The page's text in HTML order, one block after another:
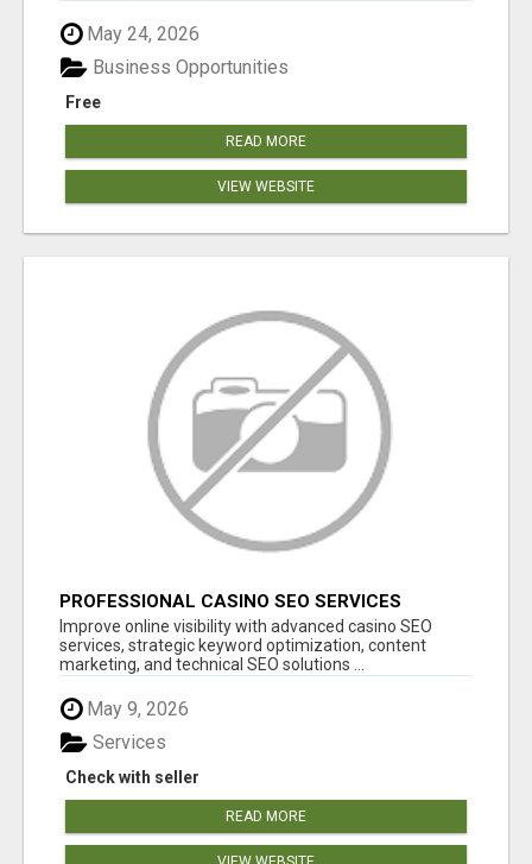
May 24, 2026
Free
Business Opportunities
READ MORE
VIEW WEBSITE
PROFESSIONAL CASINO SEO SERVICES
Improve online visibility with advanced casino SEO
services, strategic keyword optimization, content
marketing, and technical SEO solutions ...
May 9, 2026
Check with seller
Services
READ MORE